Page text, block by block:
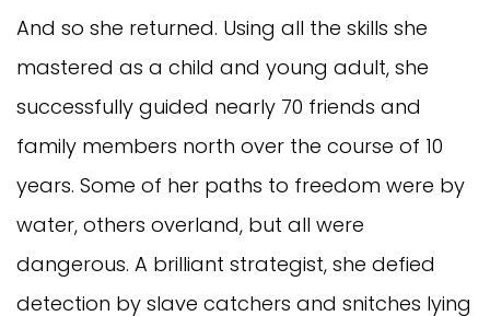
And so she returned. Using all the skills she
mastered as a child and young adult, she
successfully guided nearly 70 friends and
family members north over the course of 10
years. Some of her paths to freedom were by
water, others overland, but all were
dangerous. A brilliant strategist, she defied
detection by slave catchers and snitches lying